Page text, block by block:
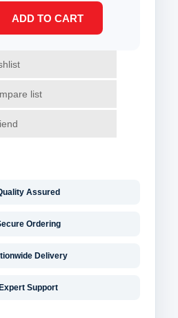
Assured
Ordering
Delivery
Support